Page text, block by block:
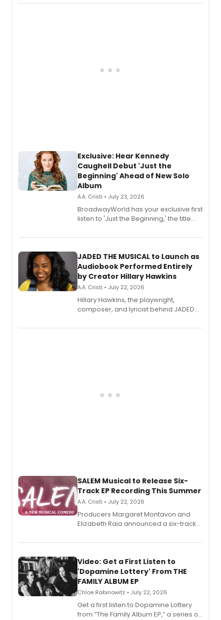
Recording).
Exclusive: Hear Kennedy
Caughell Debut 'Just the
Beginning' Ahead of New Solo
Album
A.A. Cristi • July 23, 2026
BroadwayWorld has your exclusive first
listen to 'Just the Beginning,' the title
solo album, out July 24.
JADED THE MUSICAL to Launch as
Audiobook Performed Entirely
by Creator Hillary Hawkins
A.A. Cristi • July 22, 2026
Hillary Hawkins, the playwright,
composer, and lyricist behind JADED
character in a new audiobook musical
SALEM Musical to Release Six-
Track EP Recording This Summer
A.A. Cristi • July 22, 2026
Producers Margaret Montavon and
Elizabeth Raia announced a six-track
set in 17th-century New England, with a
also planned.
Video: Get a First Listen to
'Dopamine Lottery' From THE
FAMILY ALBUM EP
Chloe Rabinowitz • July 22, 2026
Get a first listen to Dopamine Lottery
from “The Family Album EP,” a series of